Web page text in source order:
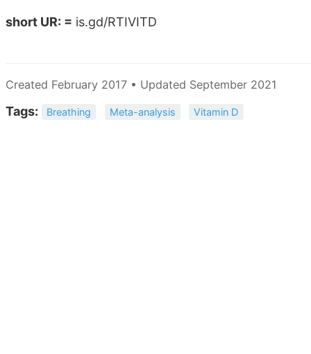
short UR: = is.gd/RTIVITD
Created February 2017 • Updated September 2021
Tags: Breathing Meta-analysis Vitamin D